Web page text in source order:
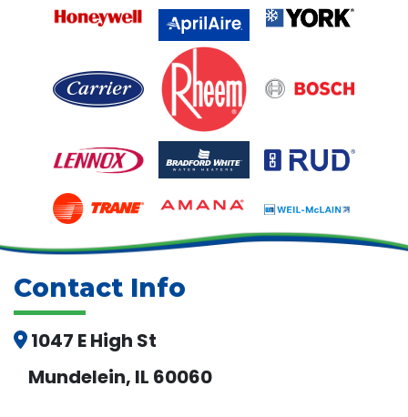
Contact Info
1047 E High St
Mundelein, IL 60060